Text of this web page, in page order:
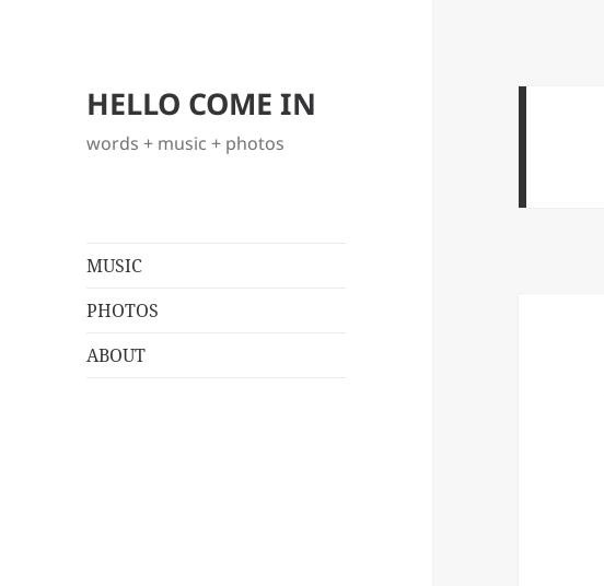
HELLO COME IN
words + music + photos
MUSIC
PHOTOS
ABOUT